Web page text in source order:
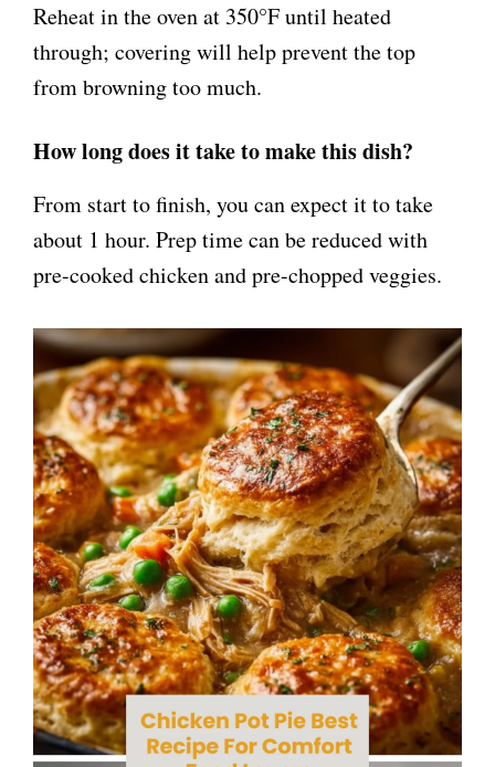
Reheat in the oven at 350°F until heated
through; covering will help prevent the top
from browning too much.
How long does it take to make this dish?
From start to finish, you can expect it to take
about 1 hour. Prep time can be reduced with
pre-cooked chicken and pre-chopped veggies.